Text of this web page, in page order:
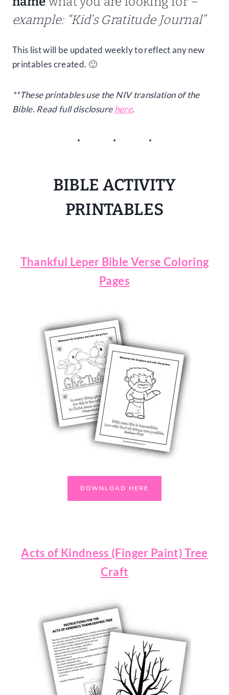
example: “Kid’s Gratitude Journal”
This list will be updated weekly to reflect any new
printables created. 🙂
**These printables use the NIV translation of the
Bible. Read full disclosurehere.
BIBLE ACTIVITY
PRINTABLES
Thankful Leper Bible Verse Coloring
Pages
DOWNLOAD HERE
Acts of Kindness (Finger Paint) Tree
Craft